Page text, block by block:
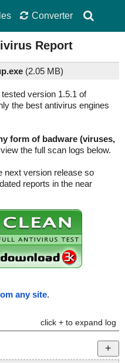
Converter
Report
(2.05 MB)
version 1.5.1 of
the best antivirus engines
form of badware (viruses,
the full scan logs below.
next version release so
reports in the near
any site.
click + to expand log